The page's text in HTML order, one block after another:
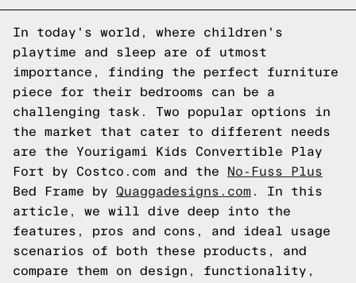
In today's world, where children's
playtime and sleep are of utmost
importance, finding the perfect furniture
piece for their bedrooms can be a
challenging task. Two popular options in
the market that cater to different needs
are the Yourigami Kids Convertible Play
Fort by Costco.com and the
No-Fuss Plus
Bed Frame by Quaggadesigns.com . In this
article, we will dive deep into the
features, pros and cons, and ideal usage
scenarios of both these products, and
compare them on design, functionality,